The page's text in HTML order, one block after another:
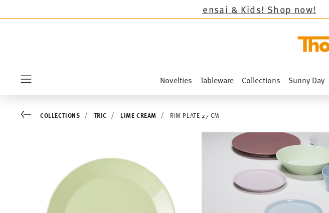
the novelties Sandora, Sensai & Kids!Shop now!
Novelties Tableware Collections Sunny Day
Go backCOLLECTIONS TRIC LIME CREAM RIM PLATE 27 CM